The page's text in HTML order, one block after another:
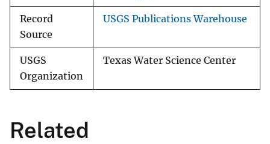
Record
Source
USGS Publications Warehouse
USGS
Organization
Texas Water Science Center
Related